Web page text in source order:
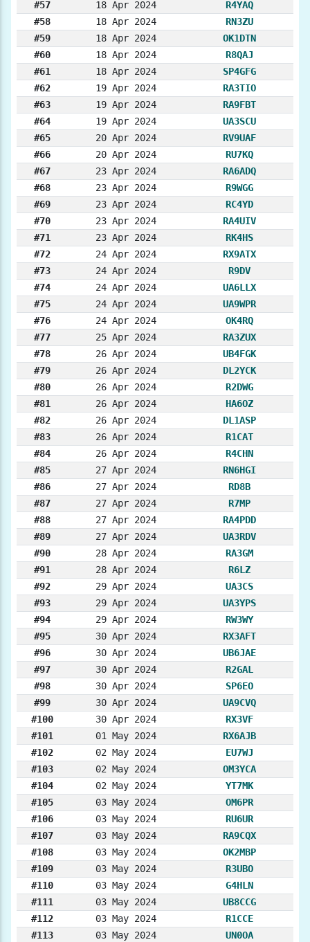
#57 18 Apr 2024
R4YAQ
#58
18 Apr 2024
RN3ZU
#59
18 Apr 2024
OK1DTN
#60
18 Apr 2024
R8QAJ
#61
18 Apr 2024
SP4GFG
#62
19 Apr 2024
RA3TIO
#63
19 Apr 2024
RA9FBT
#64
19 Apr 2024
UA3SCU
#65
20 Apr 2024
RV9UAF
#66
20 Apr 2024
RU7KQ
#67
23 Apr 2024
RA6ADQ
#68
23 Apr 2024
R9WGG
#69
23 Apr 2024
RC4YD
#70
23 Apr 2024
RA4UIV
#71
23 Apr 2024
RK4HS
#72
24 Apr 2024
RX9ATX
#73
24 Apr 2024
R9DV
#74
24 Apr 2024
UA6LLX
#75
24 Apr 2024
UA9WPR
#76
24 Apr 2024
OK4RQ
#77
25 Apr 2024
RA3ZUX
#78
26 Apr 2024
UB4FGK
#79
26 Apr 2024
DL2YCK
#80
26 Apr 2024
R2DWG
#81
26 Apr 2024
HA6OZ
#82
26 Apr 2024
DL1ASP
#83
26 Apr 2024
R1CAT
#84
26 Apr 2024
R4CHN
#85
27 Apr 2024
RN6HGI
#86
27 Apr 2024
RD8B
#87
27 Apr 2024
R7MP
#88
27 Apr 2024
RA4PDD
#89
27 Apr 2024
UA3RDV
#90
28 Apr 2024
RA3GM
#91
28 Apr 2024
R6LZ
#92
29 Apr 2024
UA3CS
#93
29 Apr 2024
UA3YPS
#94
29 Apr 2024
RW3WY
#95
30 Apr 2024
RX3AFT
#96
30 Apr 2024
UB6JAE
#97
30 Apr 2024
R2GAL
#98
30 Apr 2024
SP6EO
#99
30 Apr 2024
UA9CVQ
#100
30 Apr 2024
RX3VF
#101
01 May 2024
RX6AJB
#102
02 May 2024
EU7WJ
#103
02 May 2024
OM3YCA
#104
02 May 2024
YT7MK
#105
03 May 2024
OM6PR
#106
03 May 2024
RU6UR
#107
03 May 2024
RA9CQX
#108
03 May 2024
OK2MBP
#109
03 May 2024
R3UBO
#110
03 May 2024
G4HLN
#111
03 May 2024
UB8CCG
#112
03 May 2024
R1CCE
#113
03 May 2024
UN0OA